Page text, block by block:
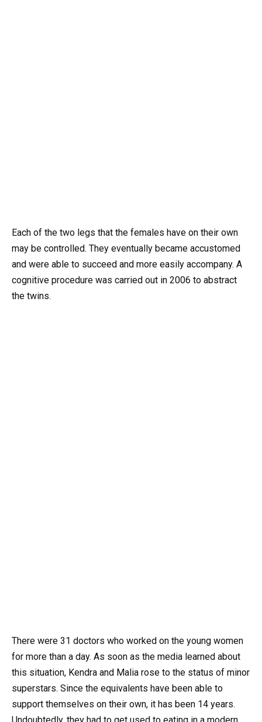
Each of the two legs that the females have on their own
may be controlled. They eventually became accustomed
and were able to succeed and more easily accompany. A
cognitive procedure was carried out in 2006 to abstract
the twins.
There were 31 doctors who worked on the young women
for more than a day. As soon as the media learned about
this situation, Kendra and Malia rose to the status of minor
superstars. Since the equivalents have been able to
support themselves on their own, it has been 14 years.